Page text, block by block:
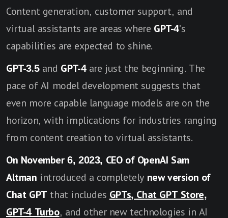
Content generation, customer support, and
virtual assistants are areas where GPT-4's
capabilities are expected to shine.
GPT-3.5 and GPT-4 are just the beginning. The
pace of AI model development suggests that
even more capable language models are on the
horizon, with implications for industries ranging
from content creation to virtual assistants.
On November 6, 2023, CEO of OpenAI Sam
Altman introduced a completely new version of
Chat GPT that includes GPTs, Chat GPT Store,
GPT-4 Turbo, and other new technologies in AI